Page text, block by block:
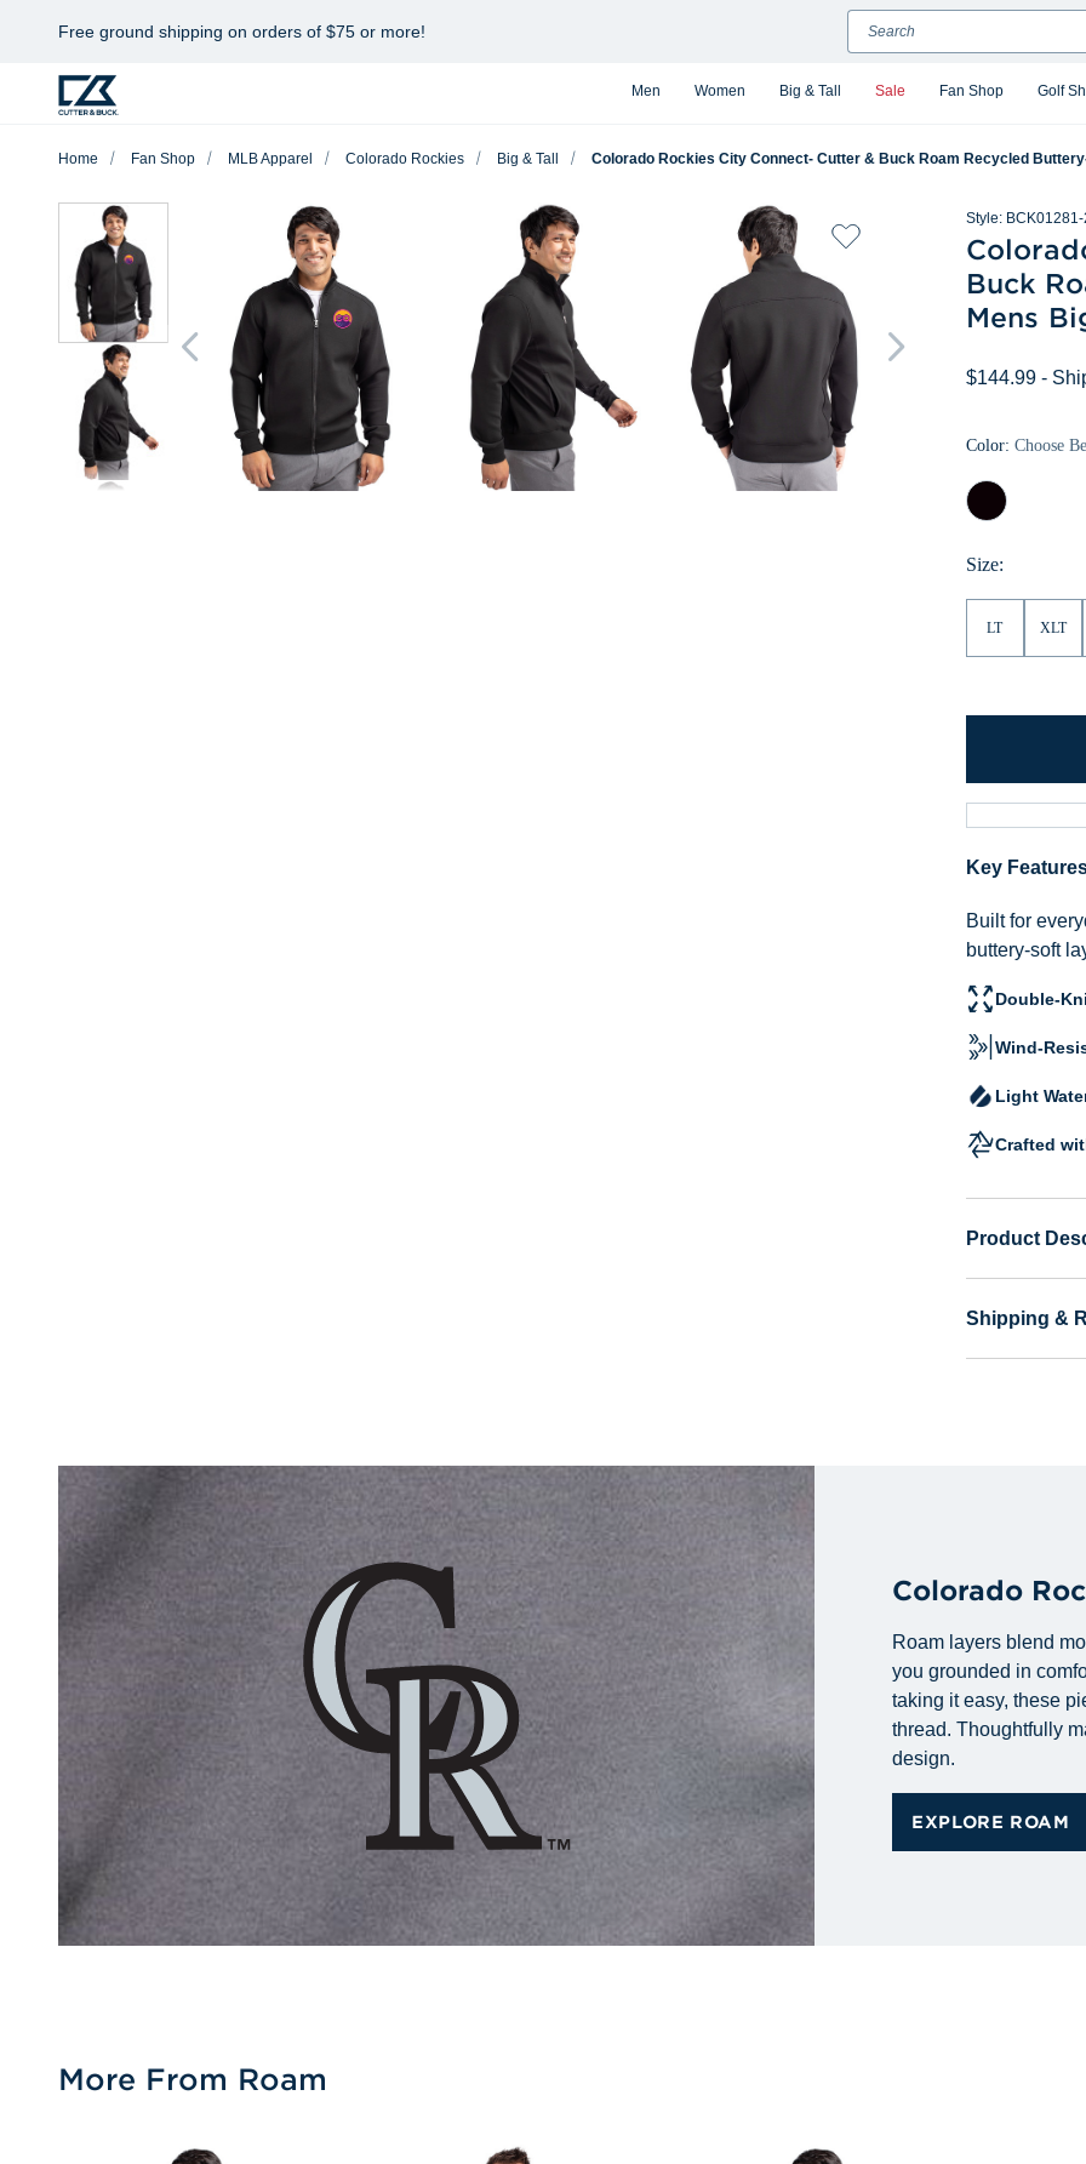
Free ground shipping on orders of $75 or more!
Men Women Big & Tall Sale Fan Shop Golf
Search
Home Fan Shop MLB Apparel Colorado Rockies Big & Tall Colorado Rockies City Connect- Cutter & Buck Roam Recycled
Style:
Buck
Mens
$144.99 -
Color: Choose
Black
Size:
LT XLT
Key
Built for
buttery-soft
Double-
Wind-
Light
Crafted
Product
Shipping &
Colorado
Roam layers blend
you grounded in
taking it easy, these
thread. Thoughtfully
design.
EXPLORE ROAM
More From Roam